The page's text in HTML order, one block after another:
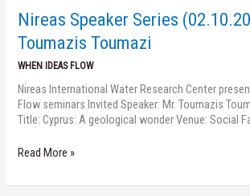
Nireas Speaker Series
Toumazis Toumazi
WHEN IDEAS FLOW
Nireas International Water Research Center
Flow seminars Invited Speaker: Mr. Toumazis
Title: Cyprus: A geological wonder Venue: Social
Toumazis
Toumazi
Read More »